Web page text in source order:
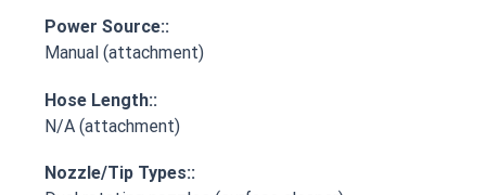
Power Source::
Manual (attachment)
Hose Length::
N/A (attachment)
Nozzle/Tip Types::